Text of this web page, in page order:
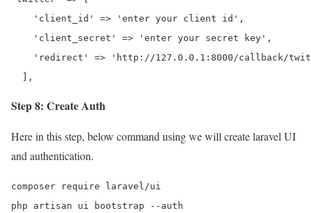
    'client_id' => 'enter your client id',
    'client_secret' => 'enter your secret key',
'redirect' => 'http://127.0.0.1:8000/callback/
  ],
Step 8: Create Auth
Here in this step, below command using we will create laravel UI
and authentication.
composer require laravel/ui
php artisan ui bootstrap --auth